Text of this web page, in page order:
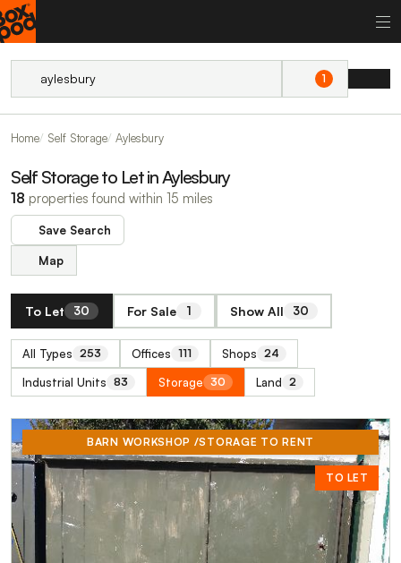
1
Home Self Storage Aylesbury
Self Storage to Let in Aylesbury
18 properties found within 15 miles
Save Search
Map
To Let 30 For Sale 1 Show All 30
All Types 253 Offices 111 Shops 24
Industrial Units 83 Storage 30 Land 2
BARN WORKSHOP /STORAGE TO RENT
TO LET